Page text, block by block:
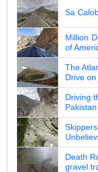
Sa
Million
of
The
Drive
Driving
Pakistan
Death
gravel